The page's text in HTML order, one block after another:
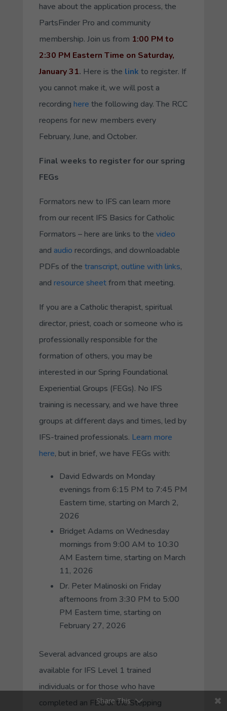
have about the application process, the
PartsFinder Pro and community
membership. Join us from 1:00 PM to
2:30 PM Eastern Time on Saturday,
January 31. Here is the link to register. If
you cannot make it, we will post a
recording here the following day. The RCC
reopens for new members every
February, June, and October.
Final weeks to register for our spring
FEGs
Formators new to IFS can learn more
from our recent IFS Basics for Catholic
Formators – here are links to the video
and audio recordings, and downloadable
PDFs of the transcript, outline with links,
and resource sheetfrom that meeting.
If you are a Catholic therapist, spiritual
director, priest, coach or someone who is
professionally responsible for the
formation of others, you may be
interested in our Spring Foundational
Experiential Groups (FEGs). No IFS
training is necessary, and we have three
groups at different days and times, led by
IFS-trained professionals. Learn more
here, but in brief, we have FEGs with:
David Edwards on Monday
evenings from 6:15 PM to 7:45 PM
Eastern time, starting on March 2,
2026
Bridget Adams on Wednesday
mornings from 9:00 AM to 10:30
AM Eastern time, starting on March
11, 2026
Dr. Peter Malinoski on Friday
afternoons from 3:30 PM to 5:00
PM Eastern time, starting on
February 27, 2026
Several advanced groups are also
available for IFS Level 1 trained
individuals or for those who have
completed an FEG or the Stepping
Share This